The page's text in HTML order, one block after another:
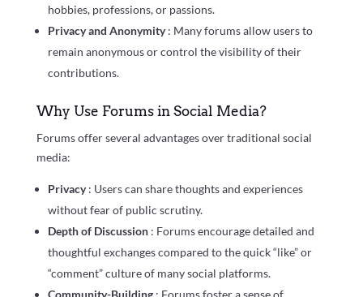
hobbies, professions, or passions.
Privacy and Anonymity: Many forums allow users to
remain anonymous or control the visibility of their
contributions.
Why Use Forums in Social Media?
Forums offer several advantages over traditional social
media:
Privacy: Users can share thoughts and experiences
without fear of public scrutiny.
Depth of Discussion : Forums encourage detailed and
thoughtful exchanges compared to the quick “like” or
“comment” culture of many social platforms.
Community-Building : Forums foster a sense of